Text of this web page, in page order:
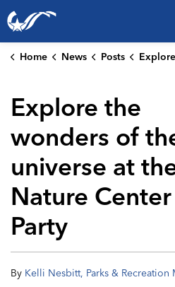
City of College Station
Home News Posts Explore the wonders of the
Explore the
wonders of
universe at
Nature
Party
By Kelli Nesbitt, Parks &